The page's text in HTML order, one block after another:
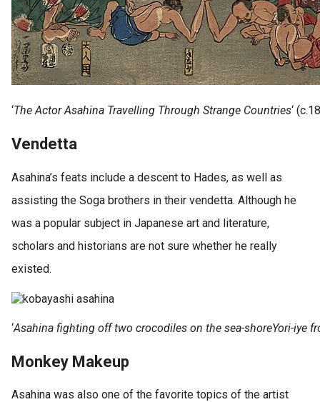
‘The Actor Asahina Travelling Through Strange Countries‘
Vendetta
Asahina’s feats include a descent to Hades, as well as
assisting the Soga brothers in their vendetta. Although he
was a popular subject in Japanese art and literature,
scholars and historians are not sure whether he really
existed.
‘Asahina fighting off two crocodiles on the sea-shoreYori-iye
Monkey Makeup
Asahina was also one of the favorite topics of the artist